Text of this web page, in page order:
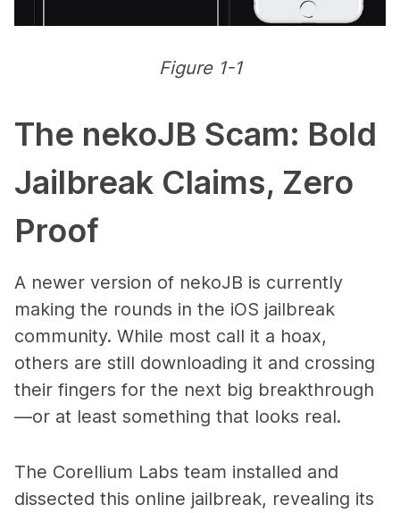
Figure 1-1
The nekoJB Scam: Bold
Jailbreak Claims, Zero
Proof
A newer version of nekoJB is currently
making the rounds in the iOS jailbreak
community. While most call it a hoax,
others are still downloading it and crossing
their fingers for the next big breakthrough
—or at least something that looks real.
The Corellium Labs team installed and
dissected this online jailbreak, revealing its